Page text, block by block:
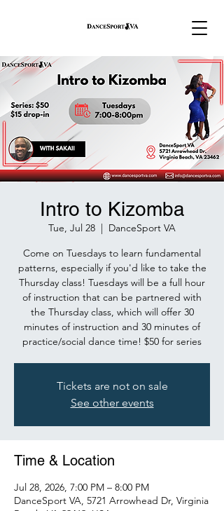
Intro to Kizomba
Tue, Jul 28
  |
DanceSport VA
Come on Tuesdays to learn fundamental
patterns, especially if you'd like to take the
Thursday class! Tuesdays will be a full hour
of instruction that can be partnered with
the Thursday class, which will offer 30
minutes of instruction and 30 minutes of
practice/social dance time! $50 for series
Tickets are not on sale
See other events
Time & Location
Jul 28, 2026, 7:00 PM – 8:00 PM
DanceSport VA, 5721 Arrowhead Dr, Virginia